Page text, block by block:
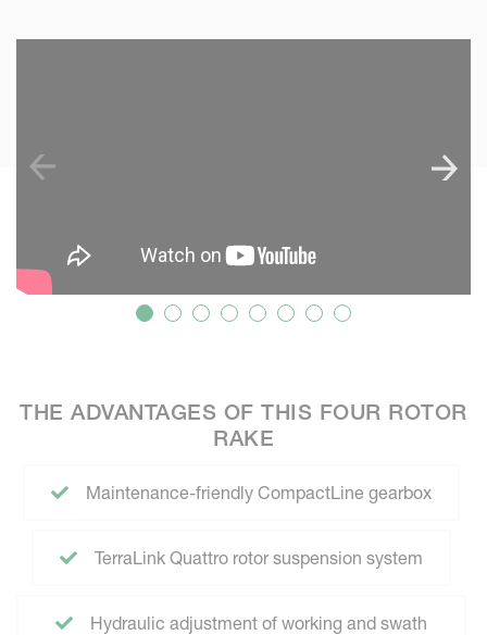
THE ADVANTAGES OF THIS FOUR ROTOR
RAKE
Maintenance-friendly CompactLine gearbox
TerraLink Quattro rotor suspension system
Hydraulic adjustment of working and swath